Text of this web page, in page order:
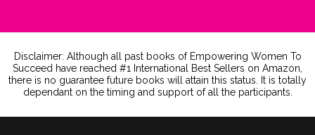
Disclaimer: Although all past books of Empowering Women To
Succeed have reached #1 International Best Sellers on Amazon,
there is no guarantee future books will attain this status. It is totally
dependant on the timing and support of all the participants.